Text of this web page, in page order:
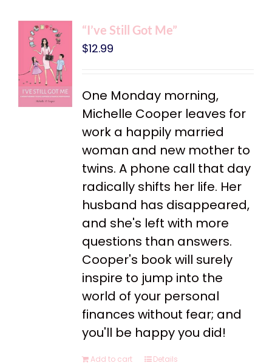
“I’ve Still Got Me”
$12.99
One Monday morning,
Michelle Cooper leaves for
work a happily married
woman and new mother to
twins. A phone call that day
radically shifts her life. Her
husband has disappeared,
and she's left with more
questions than answers.
Cooper's book will surely
inspire to jump into the
world of your personal
finances without fear; and
you'll be happy you did!
Add to cart Details